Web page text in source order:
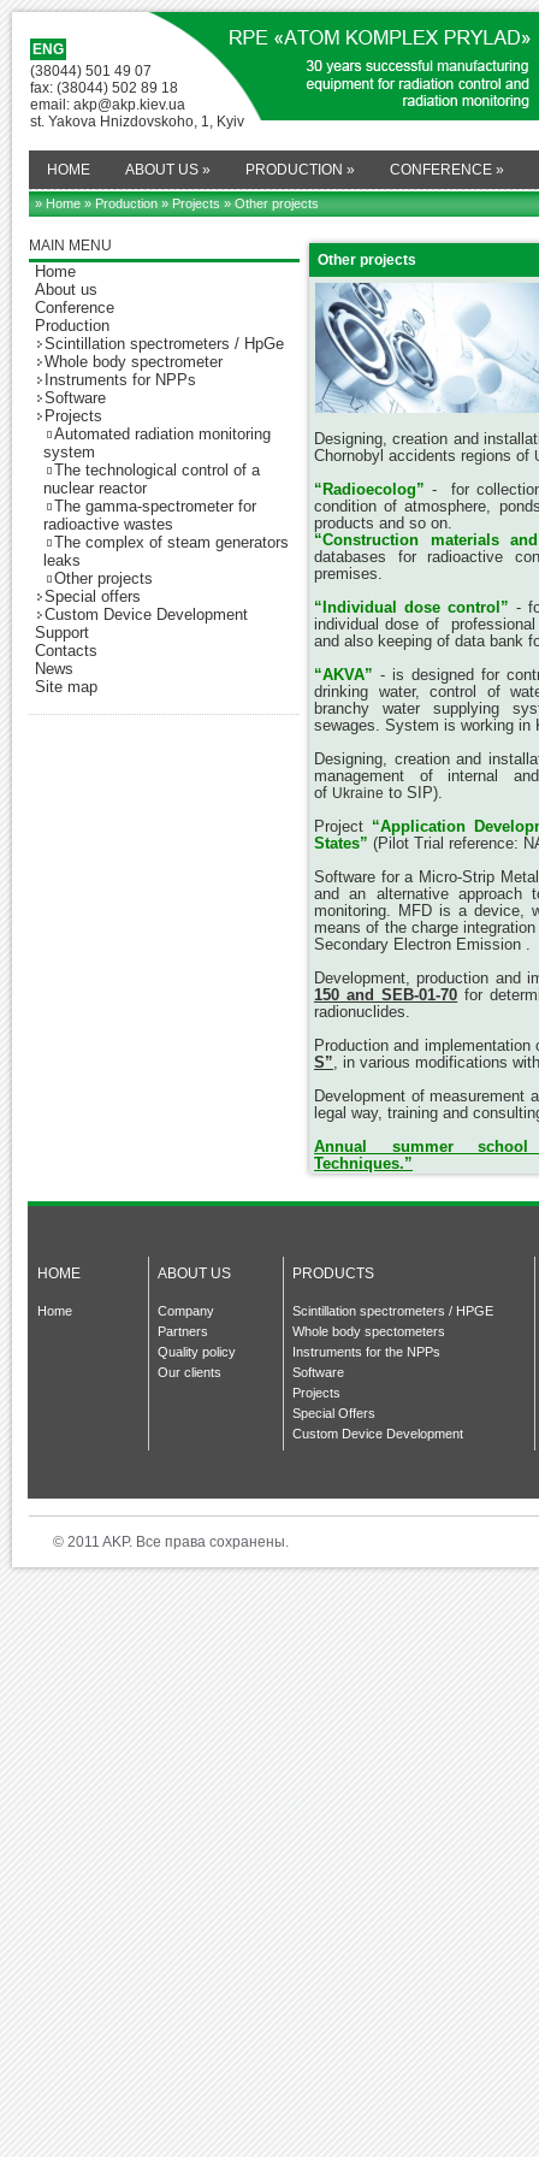
ENG
(38044) 501 49 07
fax: (38044) 502 89 18
email: akp@akp.kiev.ua
st. Yakova Hnizdovskoho, 1, Kyiv
HOME ABOUT US » PRODUCTION » CONFERENCE »
» Home»Production»Projects» Other projects
MAIN MENU
Home
About us
Conference
Production
Scintillation spectrometers / HpGe
Whole body spectrometer
Instruments for NPPs
Software
Projects
Automated radiation monitoring
system
The technological control of a
nuclear reactor
The gamma-spectrometer for
radioactive wastes
The complex of steam generators
leaks
Other projects
Special offers
Custom Device Development
Support
Contacts
News
Site map
Other projects
Designing, creation and
Chornobyl accidents regions of
“Radioecolog” - for
condition of atmosphere,
products and so on.
“Construction materials
databases for radioactive
premises.
“Individual dose control” -
individual dose of
and also keeping of data bank
“AKVA” - is designed for
drinking water, control of
branchy water supplying
sewages. System is working in
Designing, creation and
management of internal
of Ukraine to SIP).
Project “Application
States” (Pilot Trial reference:
Software for a Micro-Strip
and an alternative
monitoring. MFD is a device,
means of the charge
Secondary Electron Emission .
Development, production and
150 and SEB-01-70 for
radionuclides.
Production and implementation
S”, in various modifications
Development of measurement
legal way, training and
Annual summer school
Techniques.”
HOME ABOUT US PRODUCTS
Home
Company
Partners
Quality policy
Our clients
Scintillation spectrometers / HPGE
Whole body spectometers
Instruments for the NPPs
Software
Projects
Special Offers
Custom Device Development
© 2011 AKP. Все права сохранены.